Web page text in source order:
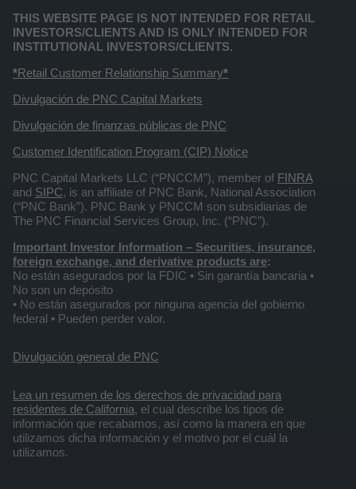
THIS WEBSITE PAGE IS NOT INTENDED FOR RETAIL
INVESTORS/CLIENTS AND IS ONLY INTENDED FOR
INSTITUTIONAL INVESTORS/CLIENTS.
*Retail Customer Relationship Summary*
Divulgación de PNC Capital Markets
Divulgación de finanzas públicas de PNC
Customer Identification Program (CIP) Notice
PNC Capital Markets LLC (“PNCCM”), member of FINRA
and SIPC, is an affiliate of PNC Bank, National Association
(“PNC Bank”). PNC Bank y PNCCM son subsidiarias de
The PNC Financial Services Group, Inc. (“PNC”).
Important Investor Information – Securities, insurance,
foreign exchange, and derivative products are:
No están asegurados por la FDIC • Sin garantía bancaria •
No son un depósito
• No están asegurados por ninguna agencia del gobierno
federal • Pueden perder valor.
Divulgación general de PNC
Lea un resumen de los derechos de privacidad para
residentes de California, el cual describe los tipos de
información que recabamos, así como la manera en que
utilizamos dicha información y el motivo por el cuál la
utilizamos.